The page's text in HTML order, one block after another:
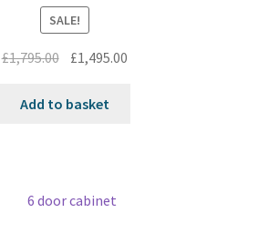
SALE!
£1,795.00 Original
was:
£1,495.00
Add to basket